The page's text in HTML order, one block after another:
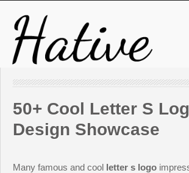
50+ Cool Letter S
Design Showcase
Many famous and cool letter s logo